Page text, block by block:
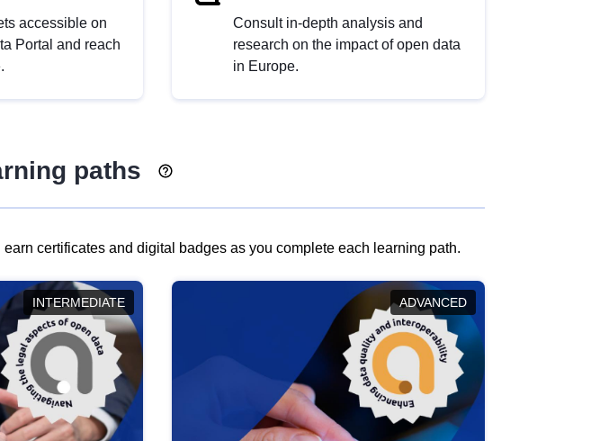
accessible on
Portal and reach
Consult in-depth analysis and
research on the impact of open data
in Europe.
paths
certificates and digital badges as you complete each learning path.
INTERMEDIATE ADVANCED